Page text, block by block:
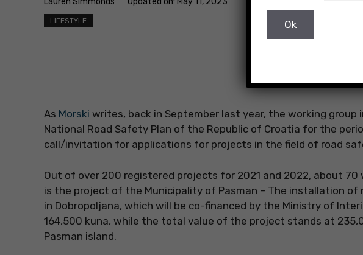
LIFESTYLE
As Morski writes, back in September last year, the working
National Road Safety Plan of the Republic of Croatia for the
call/invitation for applications for projects in the field of road
Out of over 200 registered projects for 2021 and 2022, about
is the project of the Municipality of Pasman – The installation of
in Dobropoljana, which will be co-financed by the Ministry of
164,500 kuna, while the total value of the project stands at
Pasman island.